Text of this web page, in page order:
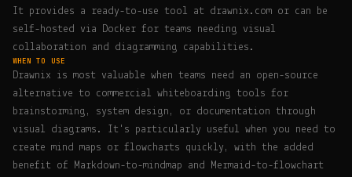
It provides a ready-to-use tool at drawnix.com or can be
self-hosted via Docker for teams needing visual
collaboration and diagramming capabilities.
WHEN TO USE
Drawnix is most valuable when teams need an open-source
alternative to commercial whiteboarding tools for
brainstorming, system design, or documentation through
visual diagrams. It's particularly useful when you need to
create mind maps or flowcharts quickly, with the added
benefit of Markdown-to-mindmap and Mermaid-to-flowchart